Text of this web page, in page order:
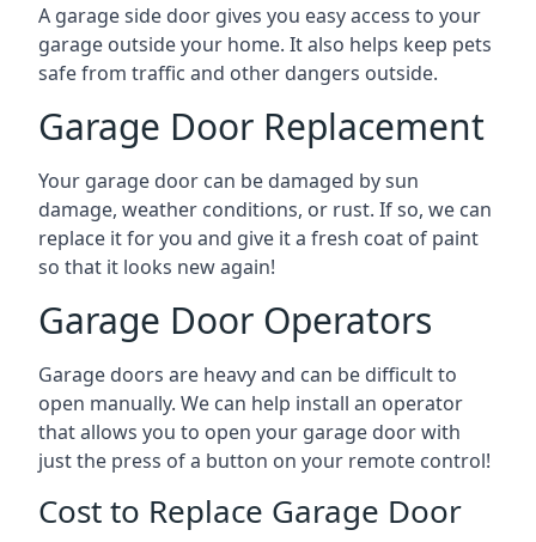
A garage side door gives you easy access to your
garage outside your home. It also helps keep pets
safe from traffic and other dangers outside.
Garage Door Replacement
Your garage door can be damaged by sun
damage, weather conditions, or rust. If so, we can
replace it for you and give it a fresh coat of paint
so that it looks new again!
Garage Door Operators
Garage doors are heavy and can be difficult to
open manually. We can help install an operator
that allows you to open your garage door with
just the press of a button on your remote control!
Cost to Replace Garage Door